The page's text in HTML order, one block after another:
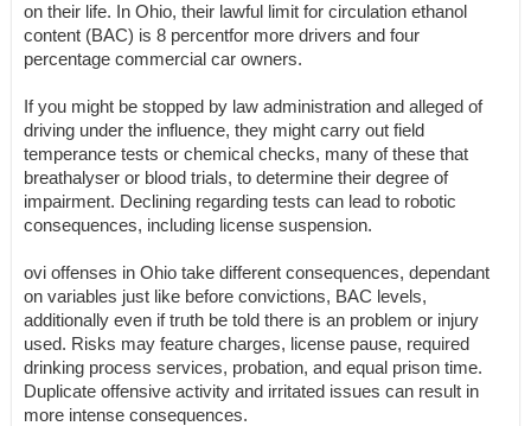
on their life. In Ohio, their lawful limit for circulation ethanol
content (BAC) is 8 percentfor more drivers and four
percentage commercial car owners.
If you might be stopped by law administration and alleged of
driving under the influence, they might carry out field
temperance tests or chemical checks, many of these that
breathalyser or blood trials, to determine their degree of
impairment. Declining regarding tests can lead to robotic
consequences, including license suspension.
ovi offenses in Ohio take different consequences, dependant
on variables just like before convictions, BAC levels,
additionally even if truth be told there is an problem or injury
used. Risks may feature charges, license pause, required
drinking process services, probation, and equal prison time.
Duplicate offensive activity and irritated issues can result in
more intense consequences.